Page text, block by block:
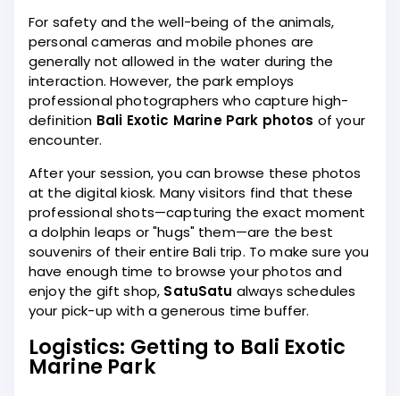
For safety and the well-being of the animals,
personal cameras and mobile phones are
generally not allowed in the water during the
interaction. However, the park employs
professional photographers who capture high-
definition Bali Exotic Marine Park photos of your
encounter.
After your session, you can browse these photos
at the digital kiosk. Many visitors find that these
professional shots—capturing the exact moment
a dolphin leaps or "hugs" them—are the best
souvenirs of their entire Bali trip. To make sure you
have enough time to browse your photos and
enjoy the gift shop, SatuSatu always schedules
your pick-up with a generous time buffer.
Logistics: Getting to Bali Exotic
Marine Park